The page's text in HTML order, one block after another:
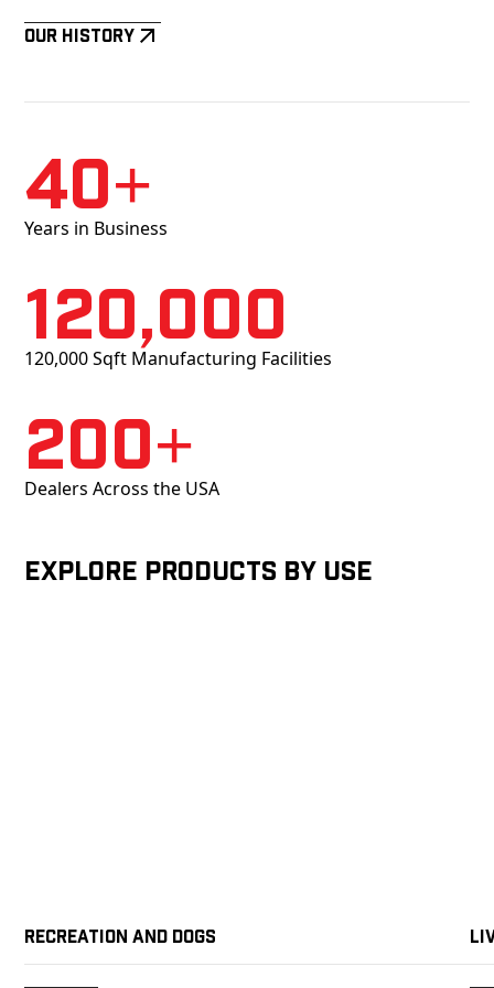
Our History
40+
Years in Business
120,000
120,000 Sqft Manufacturing Facilities
200+
Dealers Across the USA
Explore products by Use
Recreation and Dogs